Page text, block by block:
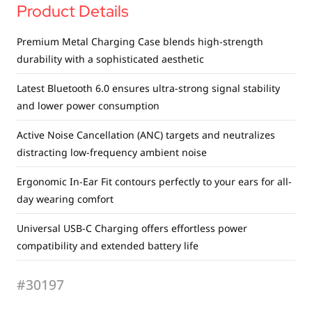
Product Details
Premium Metal Charging Case blends high-strength
durability with a sophisticated aesthetic
Latest Bluetooth 6.0 ensures ultra-strong signal stability
and lower power consumption
Active Noise Cancellation (ANC) targets and neutralizes
distracting low-frequency ambient noise
Ergonomic In-Ear Fit contours perfectly to your ears for all-
day wearing comfort
Universal USB-C Charging offers effortless power
compatibility and extended battery life
#30197